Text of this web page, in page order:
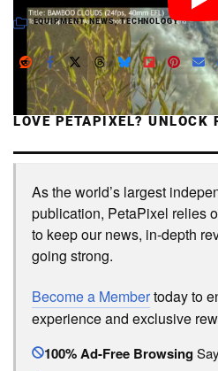
EQUIPMENT,NEWS,TECHNOLOGY
LOVE PETAPIXEL? UNLOCK
As the world’s largest
publication, PetaPixel relies
to keep our news, in-depth
going strong.
Become a Membertoday to
experience and exclusive
100% Ad-Free Browsing